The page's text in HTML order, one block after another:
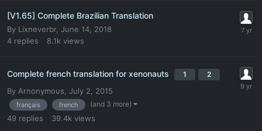
[V1.65] Complete Brazilian Translation
By Lixneverbr, June 14, 2018
4 replies 8.1k views
Complete french translation for xenonauts 1 2
By Arnonymous July 2, 2015
français french (and 3 more)
49 replies 39.4k views